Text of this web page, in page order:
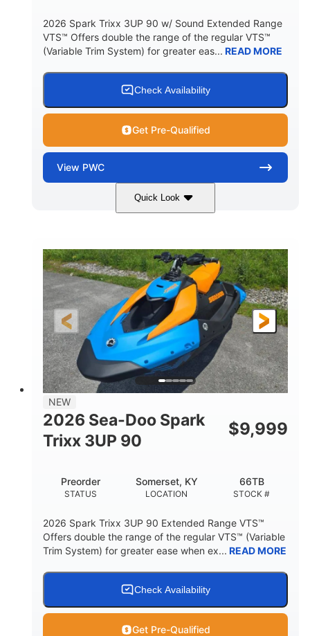
2026 Spark Trixx 3UP 90 w/ Sound Extended Range
VTS™ Offers double the range of the regular VTS™
(Variable Trim System) for greater eas... READ MORE
Check Availability
Get Pre-Qualified
View PWC
Quick Look
Dragon Red/White 900 ACE™ - 90
DISPLACEMENT
900cc
HORSEPOWER
90HP
ENGINE HOURS
0
FUEL TYPE
Gas
LENGTH
120"
BEAM
46"
HEIGHT
42"
DRY WEIGHT
457lbs
FUEL CAPACITY
7.9gal
11.8gal
HULL MATERIAL
Other
NEW
2026 Sea-Doo Spark
Trixx 3UP 90
$9,999
STATUS
Preorder
LOCATION
Somerset, KY
STOCK #
66TB
2026 Spark Trixx 3UP 90 Extended Range VTS™
Offers double the range of the regular VTS™ (Variable
Trim System) for greater ease when ex... READ MORE
Check Availability
Get Pre-Qualified